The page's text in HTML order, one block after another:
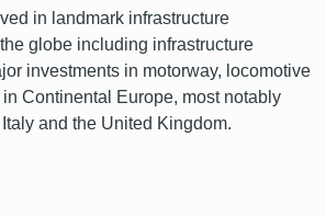
in landmark infrastructure
globe including infrastructure
investments in motorway, locomotive
Continental Europe, most notably
and the United Kingdom.